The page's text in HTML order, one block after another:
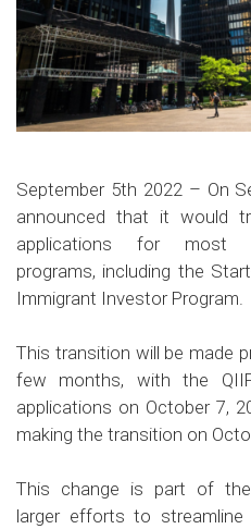
September 5th 2022 – On
announced that it would
applications for most
programs, including the
Immigrant Investor Program.
This transition will be made
few months, with the
applications on October 7,
making the transition on
This change is part of the
larger efforts to streamline